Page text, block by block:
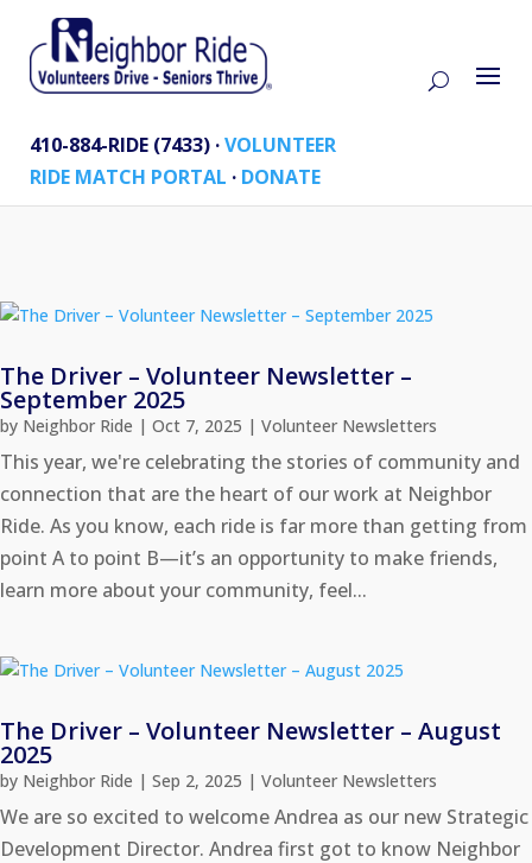
410-884-RIDE (7433) ·VOLUNTEER
RIDE MATCH PORTAL · DONATE
The Driver – Volunteer Newsletter –
September 2025
by Neighbor Ride | Oct 7, 2025 | Volunteer Newsletters
This year, we're celebrating the stories of community and
connection that are the heart of our work at Neighbor
Ride. As you know, each ride is far more than getting from
point A to point B—it’s an opportunity to make friends,
learn more about your community, feel...
The Driver – Volunteer Newsletter – August
2025
by Neighbor Ride | Sep 2, 2025 | Volunteer Newsletters
We are so excited to welcome Andrea as our new Strategic
Development Director. Andrea first got to know Neighbor